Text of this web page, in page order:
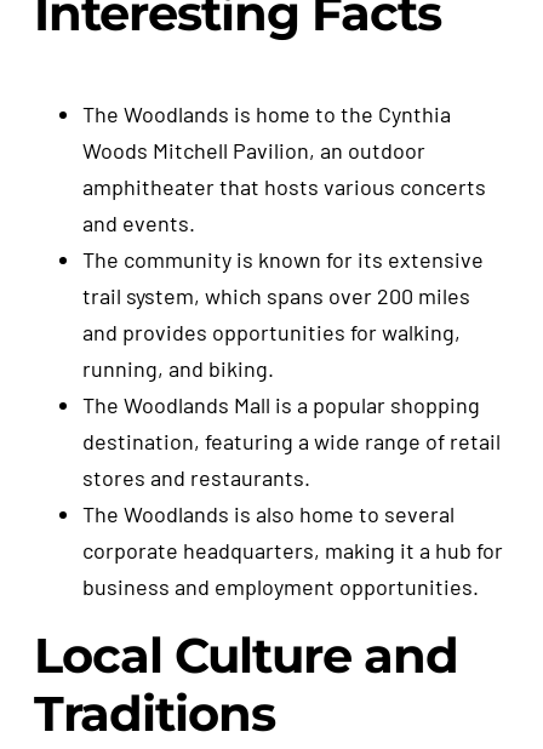
Interesting Facts
The Woodlands is home to the Cynthia
Woods Mitchell Pavilion, an outdoor
amphitheater that hosts various concerts
and events.
The community is known for its extensive
trail system, which spans over 200 miles
and provides opportunities for walking,
running, and biking.
The Woodlands Mall is a popular shopping
destination, featuring a wide range of retail
stores and restaurants.
The Woodlands is also home to several
corporate headquarters, making it a hub for
business and employment opportunities.
Local Culture and
Traditions